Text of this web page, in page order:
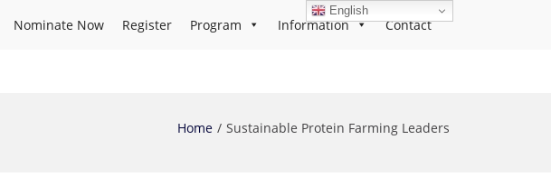
Nominate Now Register Program Information Contact
Home Sustainable Protein Farming Leaders
English